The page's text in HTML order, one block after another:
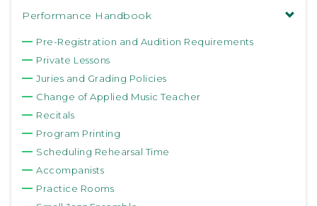
Performance Handbook
Pre-Registration and Audition Requirements
Private Lessons
Juries and Grading Policies
Change of Applied Music Teacher
Recitals
Program Printing
Scheduling Rehearsal Time
Accompanists
Practice Rooms